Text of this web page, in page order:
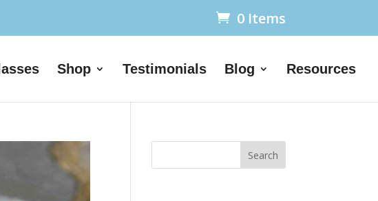
0 Items
Shop Testimonials Blog Resources
Search